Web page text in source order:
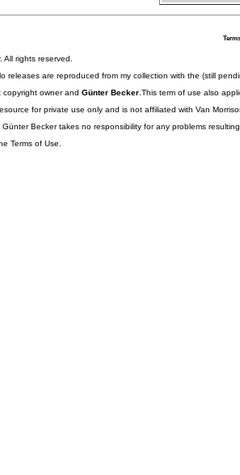
rights reserved.
releases are reproduced from my collection with the (still
owner and Günter Becker .This term of use also
for private use only and is not affiliated with Van
Becker takes no responsibility for any problems
Terms of Use.